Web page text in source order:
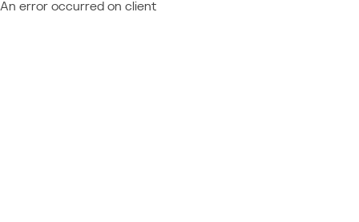
An error occurred on client